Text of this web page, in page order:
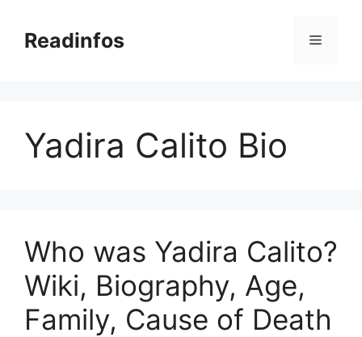
contentReadinfos Menu
Yadira Calito Bio
Who was Yadira Calito?
Wiki, Biography, Age,
Family, Cause of Death